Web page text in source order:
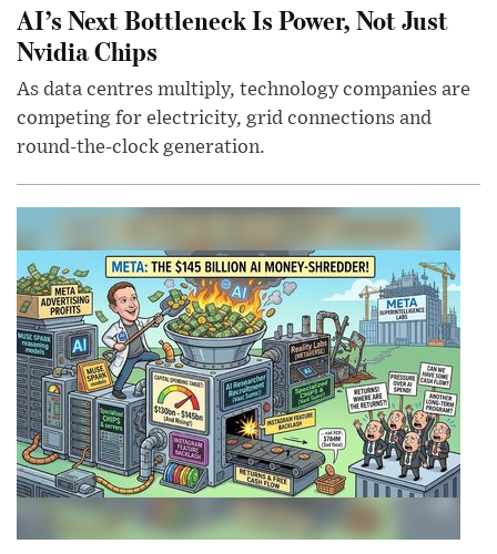
AI’s Next Bottleneck Is Power, Not Just
Nvidia Chips
As data centres multiply, technology companies are
competing for electricity, grid connections and
round-the-clock generation.